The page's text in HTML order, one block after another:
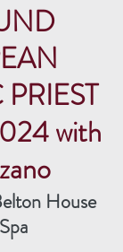
with
House